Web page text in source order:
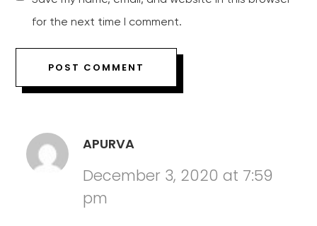
for the next time I comment.
APURVA
December 3, 2020 at 7:59
pm